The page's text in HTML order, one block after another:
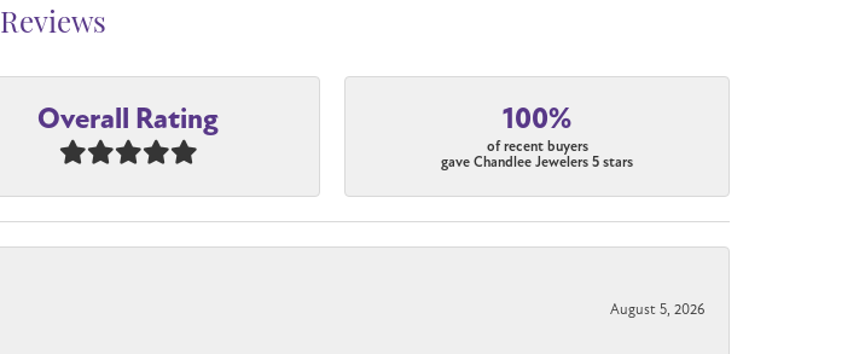
Reviews
Overall Rating 100%
of recent buyers
gave Chandlee Jewelers 5 stars
August 5, 2026